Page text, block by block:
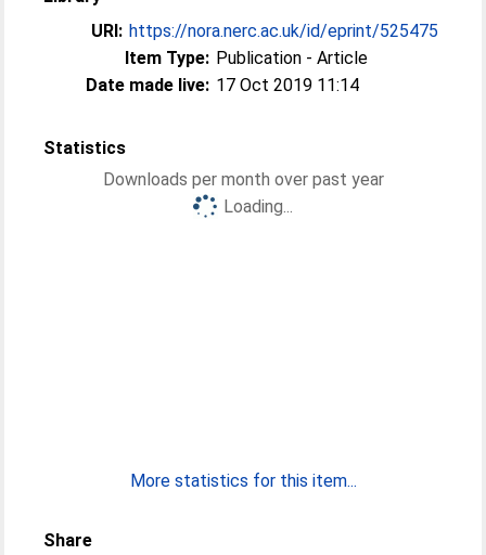
URI: https://nora.nerc.ac.uk/id/eprint/525475
Item Type: Publication - Article
Date made live: 17 Oct 2019 11:14
Statistics
Downloads per month over past year
Loading...
More statistics for this item...
Share